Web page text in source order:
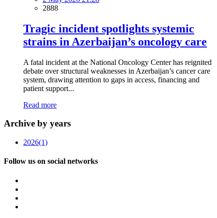
2888
Tragic incident spotlights systemic
strains in Azerbaijan’s oncology care
A fatal incident at the National Oncology Center has reignited
debate over structural weaknesses in Azerbaijan’s cancer care
system, drawing attention to gaps in access, financing and
patient support...
Read more
Archive by years
2026(1)
Follow us on social networks